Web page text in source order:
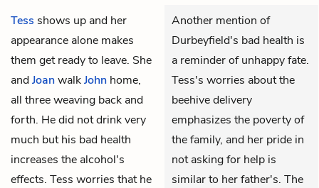
Tess shows up and her
appearance alone makes
them get ready to leave. She
andJoanwalkJohn home,
all three weaving back and
forth. He did not drink very
much but his bad health
increases the alcohol's
effects. Tess worries that he
Another mention of
Durbeyfield's bad health is
a reminder of unhappy fate.
Tess's worries about the
beehive delivery
emphasizes the poverty of
the family, and her pride in
not asking for help is
similar to her father's. The